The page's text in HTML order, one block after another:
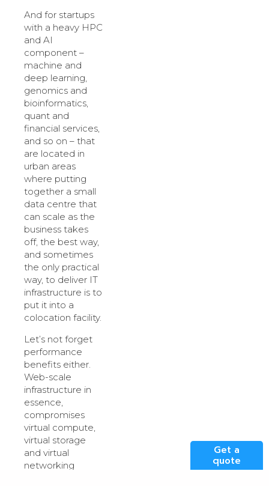
And for startups
with a heavy HPC
and AI
component –
machine and
deep learning,
genomics and
bioinformatics,
quant and
financial services,
and so on – that
are located in
urban areas
where putting
together a small
data centre that
can scale as the
business takes
off, the best way,
and sometimes
the only practical
way, to deliver IT
infrastructure is to
put it into a
colocation facility.
Let’s not forget
performance
benefits either.
Web-scale
infrastructure in
essence,
compromises
virtual compute,
virtual storage
and virtual
networking
Get a
quote